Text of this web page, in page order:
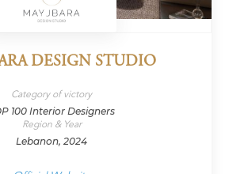
DESIGN STUDIO
Category of victory
100 Interior Designers
Region & Year
Lebanon, 2024